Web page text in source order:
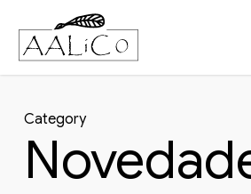
main
Category